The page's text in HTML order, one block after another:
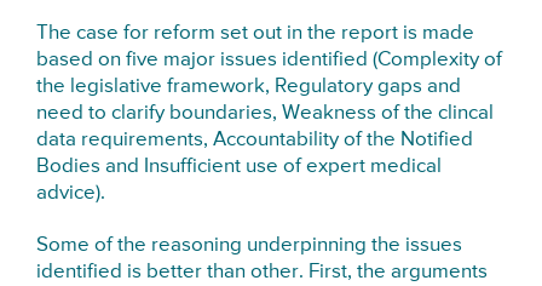
The case for reform set out in the report is made
based on five major issues identified (Complexity of
the legislative framework, Regulatory gaps and
need to clarify boundaries, Weakness of the clincal
data requirements, Accountability of the Notified
Bodies and Insufficient use of expert medical
advice).
Some of the reasoning underpinning the issues
identified is better than other. First, the arguments